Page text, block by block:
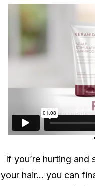
If you’re hurting
your hair... you can